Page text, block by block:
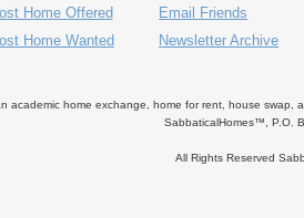
Home Offered
Home Wanted
Email Friends
Newsletter Archive
academic home exchange, home for rent, house swap,
SabbaticalHomes™, P.O.
All Rights Reserved